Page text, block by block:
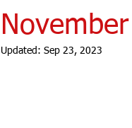
Updated: Sep 23, 2023